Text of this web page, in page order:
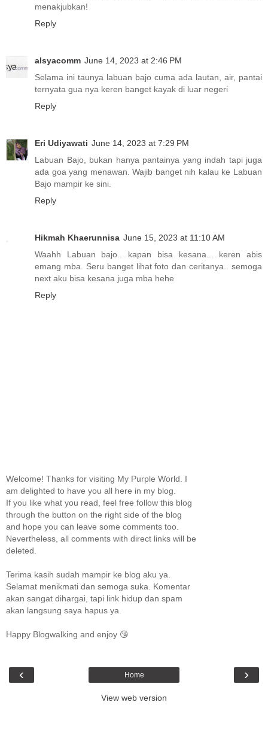
menakjubkan!
Reply
alsyacomm June 14, 2023 at 2:46 PM
Selama ini taunya labuan bajo cuma ada lautan, air, pantai
ternyata gua nya keren banget kayak di luar negeri
Reply
Eri Udiyawati June 14, 2023 at 7:29 PM
Labuan Bajo, bukan hanya pantainya yang indah tapi juga
ada goa yang menawan. Wajib banget nih kalau ke Labuan
Bajo mampir ke sini.
Reply
Hikmah Khaerunnisa June 15, 2023 at 11:10 AM
Waahh Labuan bajo.. kapan bisa kesana... keren abis
emang mba. Seru banget lihat foto dan ceritanya.. semoga
next aku bisa kesana juga mba hehe
Reply
Welcome! Thanks for visiting My Purple World. I
am delighted to have you all here in my blog.
If you like what you read, feel free follow this blog
through the button on the right side of the blog
and hope you can leave some comments too.
Nevertheless, all comments with direct links will be
deleted.
Terima kasih sudah mampir ke blog aku ya.
Selamat menikmati dan semoga suka. Komentar
akan sangat dihargai, tapi link hidup dan spam
akan langsung saya hapus ya.
Happy Blogwalking and enjoy 😘
‹ ›
Home
View web version